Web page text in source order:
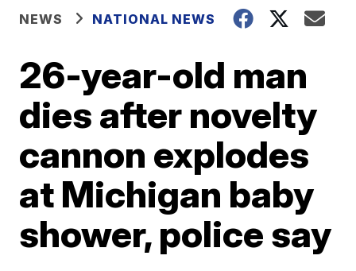
NEWS NATIONAL NEWS
26-year-old man
dies after novelty
cannon explodes
at Michigan baby
shower, police say